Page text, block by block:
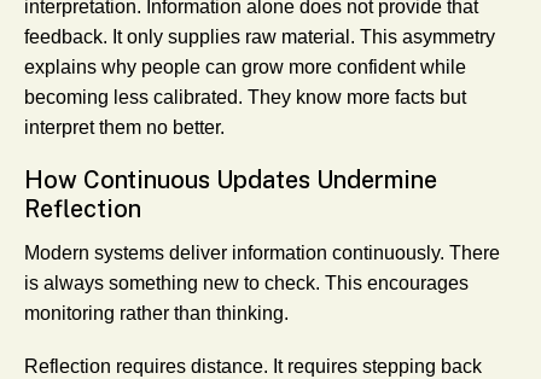
interpretation. Information alone does not provide that
feedback. It only supplies raw material. This asymmetry
explains why people can grow more confident while
becoming less calibrated. They know more facts but
interpret them no better.
How Continuous Updates Undermine
Reflection
Modern systems deliver information continuously. There
is always something new to check. This encourages
monitoring rather than thinking.
Reflection requires distance. It requires stepping back